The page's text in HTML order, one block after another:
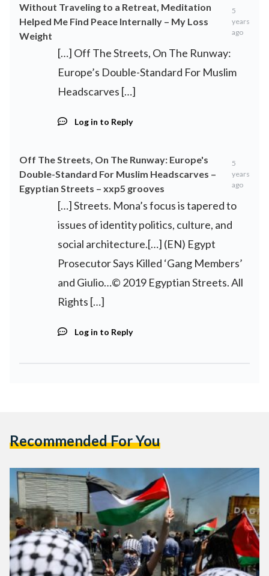
Without Traveling to a Retreat, Meditation
Helped Me Find Peace Internally – My Loss
Weight
5
years
ago
[…] Off The Streets, On The Runway:
Europe’s Double-Standard For Muslim
Headscarves […]
Log in to Reply
Off The Streets, On The Runway: Europe's
Double-Standard For Muslim Headscarves –
Egyptian Streets – xxp5 grooves
5
years
ago
[…] Streets. Mona’s focus is tapered to
issues of identity politics, culture, and
social architecture.[…] (EN) Egypt
Prosecutor Says Killed ‘Gang Members’
and Giulio…© 2019 Egyptian Streets. All
Rights […]
Log in to Reply
Recommended For You